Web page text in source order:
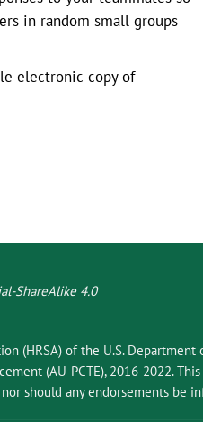
in random small groups
electronic copy of
ShareAlike 4.0
(HRSA) of the U.S.
(AU-PCTE), 2016-2022.
should any endorsements be